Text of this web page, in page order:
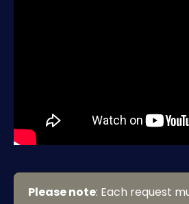
Please note: Each request